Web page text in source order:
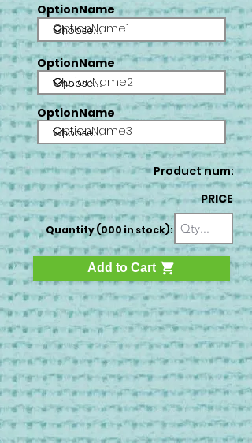
OptionName
OptionName1
OptionName
OptionName2
OptionName
OptionName3
Product num:
PRICE
Quantity (000 in stock):
Add to Cart